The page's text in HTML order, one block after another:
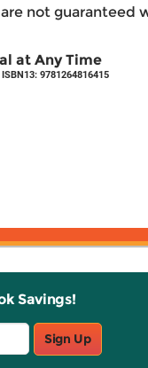
not guaranteed
at Any Time
ISBN13: 9781264816415
Savings!
Sign Up